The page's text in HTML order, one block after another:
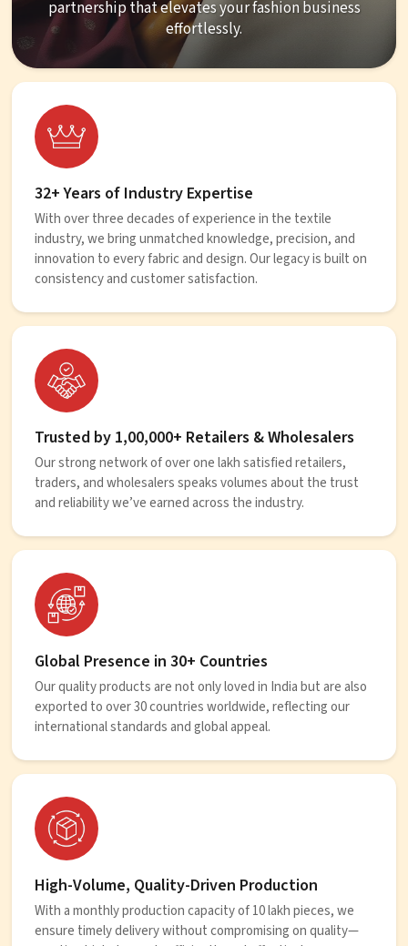
partnership that elevates your fashion business
effortlessly.
32+ Years of Industry Expertise
With over three decades of experience in the textile
industry, we bring unmatched knowledge, precision, and
innovation to every fabric and design. Our legacy is built on
consistency and customer satisfaction.
Trusted by 1,00,000+ Retailers & Wholesalers
Our strong network of over one lakh satisfied retailers,
traders, and wholesalers speaks volumes about the trust
and reliability we’ve earned across the industry.
Global Presence in 30+ Countries
Our quality products are not only loved in India but are also
exported to over 30 countries worldwide, reflecting our
international standards and global appeal.
High-Volume, Quality-Driven Production
With a monthly production capacity of 10 lakh pieces, we
ensure timely delivery without compromising on quality—